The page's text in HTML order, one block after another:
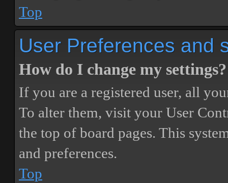
Top
User Preferences and
How do I change my settings?
If you are a registered user, all
To alter them, visit your User
the top of board pages. This
and preferences.
Top